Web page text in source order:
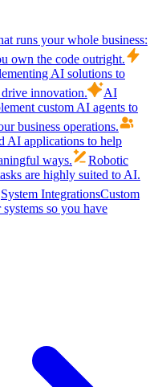
runs your whole business:
own the code outright.
AI solutions to
innovation.
AI
custom AI agents to
business operations.
AI applications to help
ways.
Robotic
are highly suited to AI.
System IntegrationsCustom
so you have